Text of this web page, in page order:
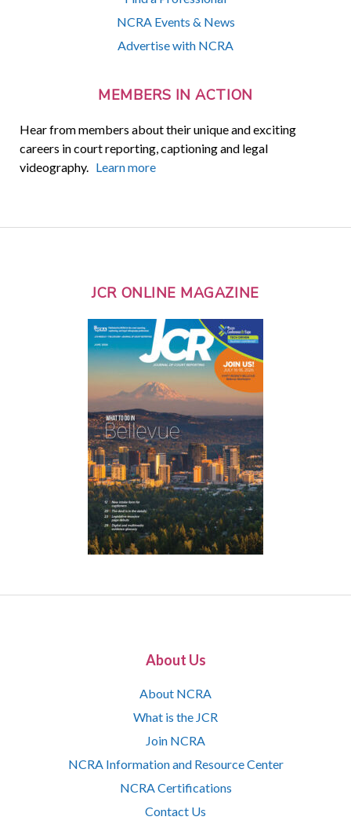
NCRA Events & News
Advertise with NCRA
MEMBERS IN ACTION
Hear from members about their unique and exciting
careers in court reporting, captioning and legal
videography. Learn more
JCR ONLINE MAGAZINE
About Us
About NCRA
What is the JCR
Join NCRA
NCRA Information and Resource Center
NCRA Certifications
Contact Us